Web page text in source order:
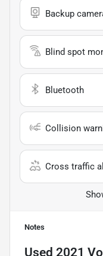
Backup
Blind spot
Bluetooth
Collision
Cross traffic
Notes
Used 2021